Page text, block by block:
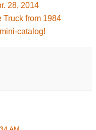
28, 2014
Truck from 1984
catalog!